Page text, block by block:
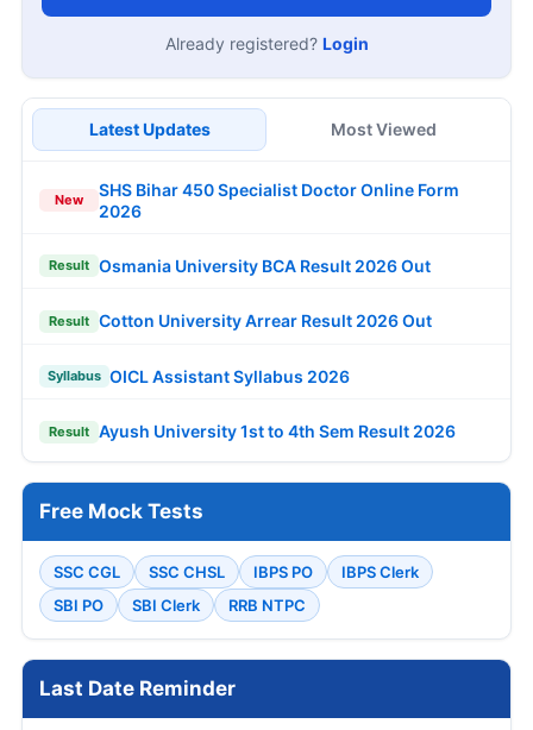
Already registered? Login
Latest Updates Most Viewed
New
SHS Bihar 450 Specialist Doctor Online Form
2026
Result Osmania University BCA Result 2026 Out
Result Cotton University Arrear Result 2026 Out
Syllabus OICL Assistant Syllabus 2026
Result Ayush University 1st to 4th Sem Result 2026
Free Mock Tests
SSC CGL SSC CHSL IBPS PO
IBPS Clerk
SBI PO
SBI Clerk RRB NTPC
Last Date Reminder